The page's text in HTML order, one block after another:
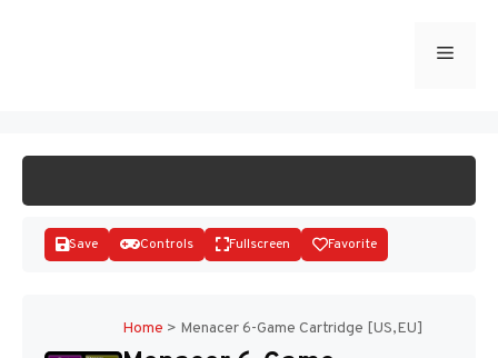
Menu
Save Controls Fullscreen Favorite
Home > Menacer 6-Game Cartridge [US,EU]